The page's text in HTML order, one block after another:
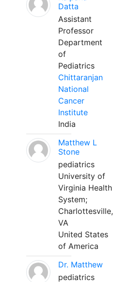
Datta
Assistant
Professor
Department
of
Pediatrics
Chittaranjan
National
Cancer
Institute
India
Matthew L
Stone
pediatrics
University of
Virginia Health
System;
Charlottesville,
VA
United States
of America
Dr. Matthew
pediatrics